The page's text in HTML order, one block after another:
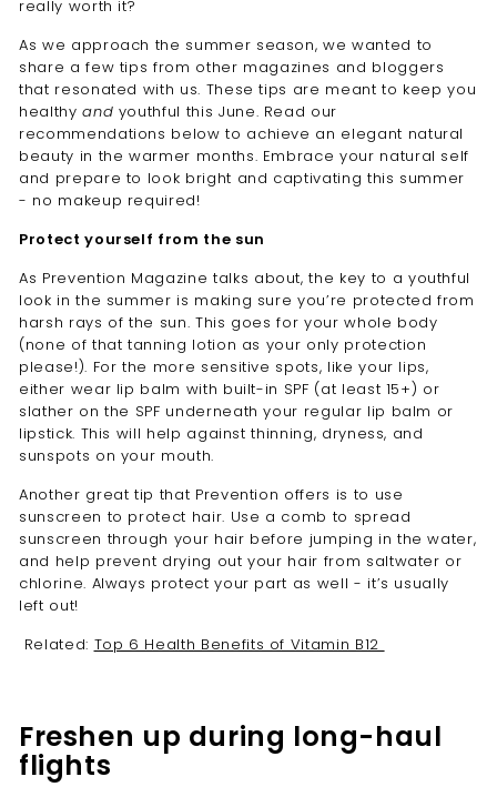
really worth it?
As we approach the summer season, we wanted to
share a few tips from other magazines and bloggers
that resonated with us. These tips are meant to keep you
healthyand youthful this June. Read our
recommendations below to achieve an elegant natural
beauty in the warmer months. Embrace your natural self
and prepare to look bright and captivating this summer
- no makeup required!
Protect yourself from the sun
As Prevention Magazine talks about, the key to a youthful
look in the summer is making sure you’re protected from
harsh rays of the sun. This goes for your whole body
(none of that tanning lotion as your only protection
please!). For the more sensitive spots, like your lips,
either wear lip balm with built-in SPF (at least 15+) or
slather on the SPF underneath your regular lip balm or
lipstick. This will help against thinning, dryness, and
sunspots on your mouth.
Another great tip that Prevention offers is to use
sunscreen to protect hair. Use a comb to spread
sunscreen through your hair before jumping in the water,
and help prevent drying out your hair from saltwater or
chlorine. Always protect your part as well - it’s usually
left out!
Related: Top 6 Health Benefits of Vitamin B12
Freshen up during long-haul
flights